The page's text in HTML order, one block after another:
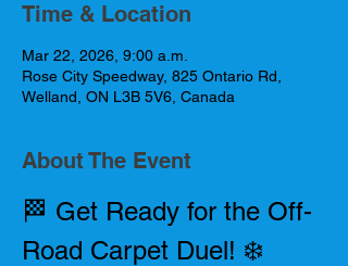
Time & Location
Mar 22, 2026, 9:00 a.m.
Rose City Speedway, 825 Ontario Rd,
Welland, ON L3B 5V6, Canada
About The Event
🏁 Get Ready for the Off-
Road Carpet Duel! ❄️